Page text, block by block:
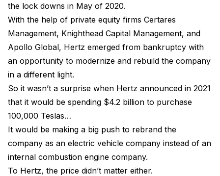
the lock downs in May of 2020.
With the help of private equity firms Certares
Management, Knighthead Capital Management, and
Apollo Global, Hertz emerged from bankruptcy with
an opportunity to modernize and rebuild the company
in a different light.
So it wasn’t a surprise when Hertz announced in 2021
that it would be spending $4.2 billion to purchase
100,000 Teslas…
It would be making a big push to rebrand the
company as an electric vehicle company instead of an
internal combustion engine company.
To Hertz, the price didn’t matter either.